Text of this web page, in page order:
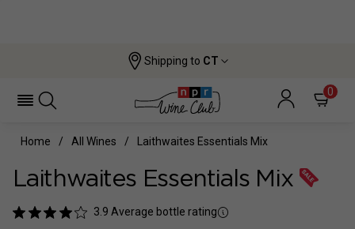
Shipping to CT
0
Home All Wines Laithwaites Essentials Mix
Laithwaites Essentials Mix
3.9 Average bottle rating